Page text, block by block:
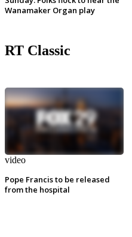
Wanamaker Organ play
RT Classic
video
Pope Francis to be released
from the hospital